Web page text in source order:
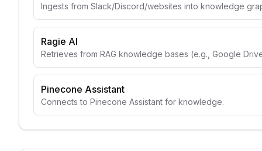
Ingests from Slack/Discord/websites into knowledge
Ragie AI
Retrieves from RAG knowledge bases (e.g., Google
Pinecone Assistant
Connects to Pinecone Assistant for knowledge.